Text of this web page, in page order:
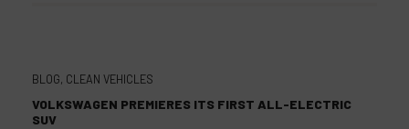
BLOG, CLEAN VEHICLES
VOLKSWAGEN PREMIERES ITS FIRST ALL-ELECTRIC
SUV